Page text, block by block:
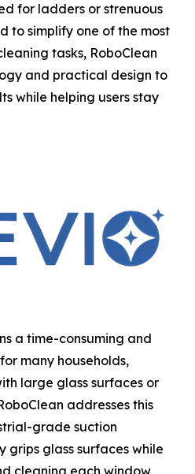
for ladders or strenuous
to simplify one of the most
tasks, RoboClean
and practical design to
while helping users stay
a time-consuming and
many households,
large glass surfaces or
addresses this
grade suction
grips glass surfaces while
cleaning each window